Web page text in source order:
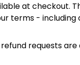
at checkout.
terms -
requests are